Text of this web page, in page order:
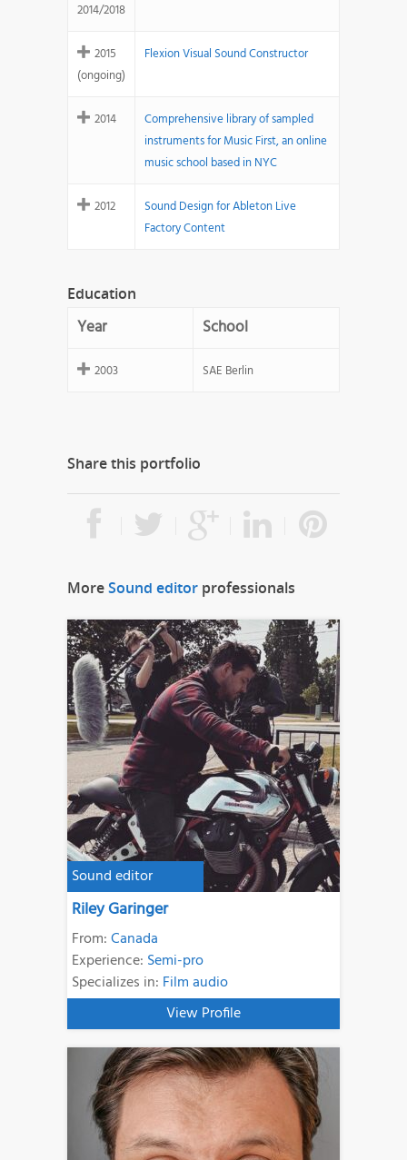
2014/2018
2015
(ongoing)
Flexion Visual Sound Constructor
2014
Comprehensive library of sampled
instruments for Music First, an online
music school based in NYC
2012
Sound Design for Ableton Live
Factory Content
Education
Year School
2003 SAE Berlin
Share this portfolio
MoreSound editor professionals
Sound editor
Riley Garinger
From:Canada
Experience: Semi-pro
Specializes in: Film audio
View Profile